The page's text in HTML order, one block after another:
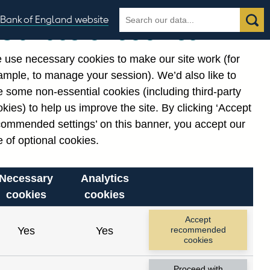
Bank of England website
Search
the
Search
Our use of cookies
use necessary cookies to make our site work (for
to manage your session). We’d also like to
some non-essential cookies (including third-party
to help us improve the site. By clicking ‘Accept
settings’ on this banner, you accept our
of optional cookies.
Necessary
cookies
Analytics
cookies
Yes Yes
Accept
recommended
cookies